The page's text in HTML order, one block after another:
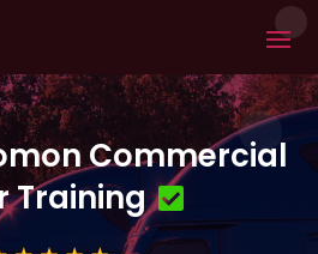
Commercial
Training